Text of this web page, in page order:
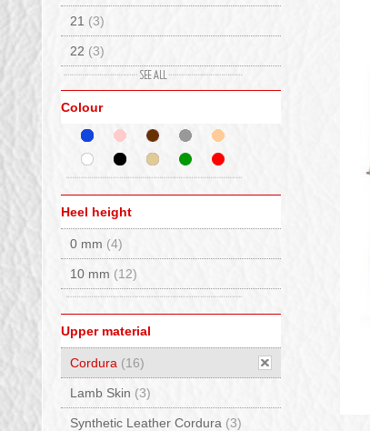
21 (3)
22 (3)
24(2)
25(2)
28(7)
29(7)
30(7)
32(10)
33(11)
34(10)
Colour
Heel height
0 mm (4)
10 mm (12)
Upper material
Cordura (16)
Lamb Skin (3)
Synthetic Leather Cordura (3)